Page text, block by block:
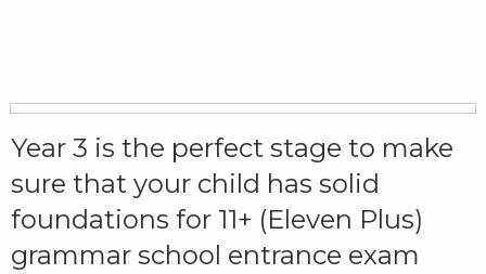
Year 3 is the perfect stage to make
sure that your child has solid
foundations for 11+ (Eleven Plus)
grammar school entrance exam